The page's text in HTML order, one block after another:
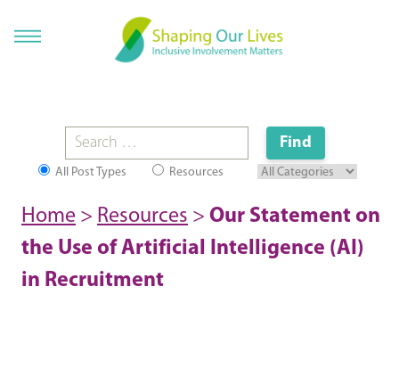
All Post Types Resources
Home > Resources > Our Statement on
the Use of Artificial Intelligence (AI)
in Recruitment